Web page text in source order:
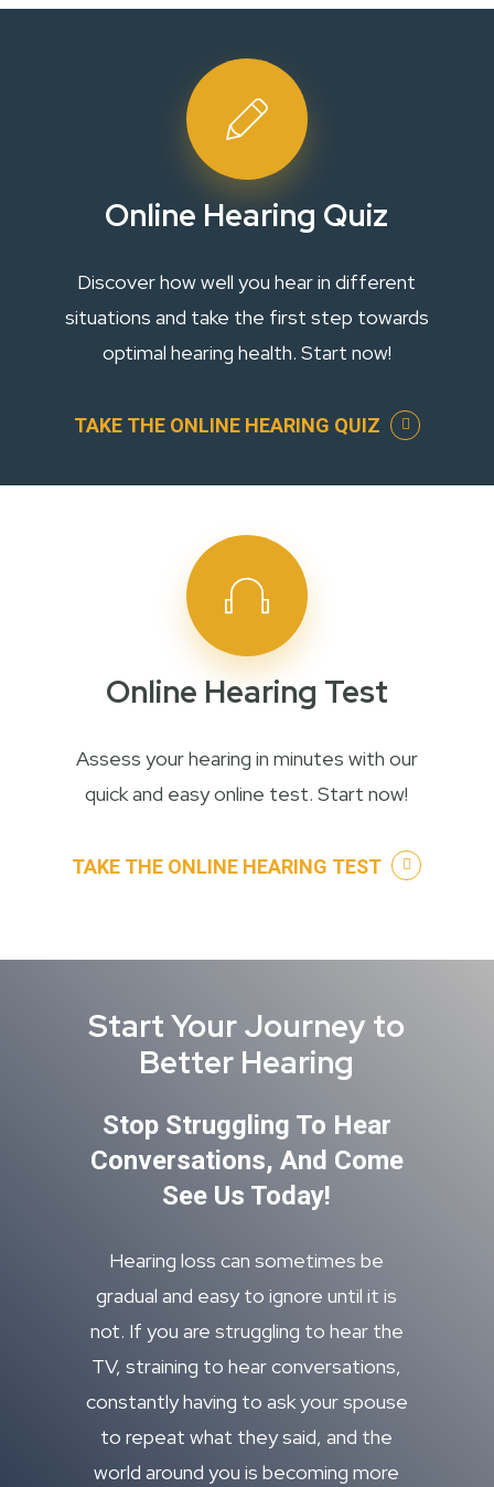
Online Hearing Quiz
Discover how well you hear in different
situations and take the first step towards
optimal hearing health. Start now!
TAKE THE ONLINE HEARING QUIZ
Online Hearing Test
Assess your hearing in minutes with our
quick and easy online test. Start now!
TAKE THE ONLINE HEARING TEST
Start Your Journey to
Better Hearing
Stop Struggling To Hear
Conversations, And Come
See Us Today!
Hearing loss can sometimes be
gradual and easy to ignore until it is
not. If you are struggling to hear the
TV, straining to hear conversations,
constantly having to ask your spouse
to repeat what they said, and the
world around you is becoming more